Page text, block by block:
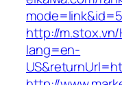
http://
lang=en-